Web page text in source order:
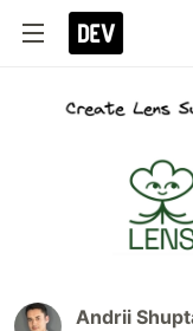
Andrii